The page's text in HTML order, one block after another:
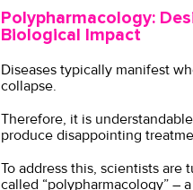
Polypharmacology:
Biological Impact
Diseases typically manifest
collapse.
Therefore, it is
produce disappointing
To address this, scientists are
called “polypharmacology” –